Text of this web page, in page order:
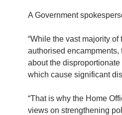
A Government
“While the vast majority
authorised
about the
which cause significant
“That is why the Home
views on strengthening